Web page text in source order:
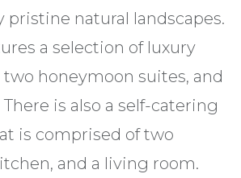
pristine natural landscapes.
a selection of luxury
honeymoon suites, and
is also a self-catering
is comprised of two
and a living room.